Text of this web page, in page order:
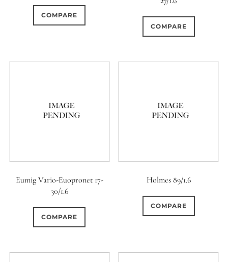
COMPARE
COMPARE
Eumig Vario-Euopronet 17-
30/1.6
COMPARE
Holmes 89/1.6
COMPARE